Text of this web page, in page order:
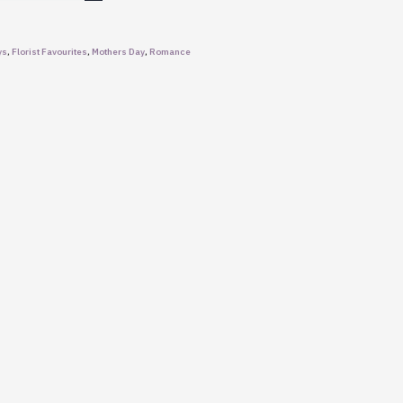
, Florist Favourites, Mothers Day, Romance